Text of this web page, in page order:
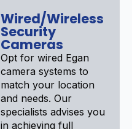
Wired/Wireless
Security
Cameras
Opt for wired Egan
camera systems to
match your location
and needs. Our
specialists advises you
in achieving full